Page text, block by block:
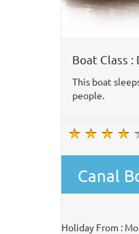
Boat Class :
This boat
people.
Canal
Holiday From :